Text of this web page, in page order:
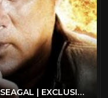
VIOLENCE OF ACTION | STEVEN SEAGAL | EXCLUSIVE ACTION MOVIE